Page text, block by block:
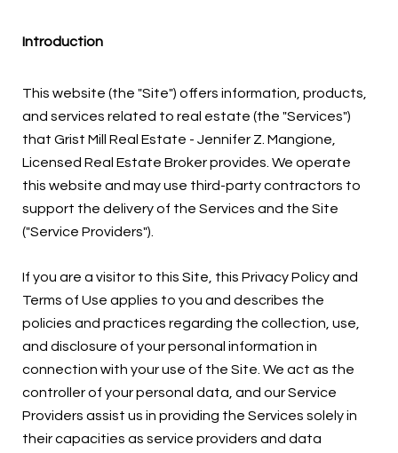
Introduction
This website (the "Site") offers information, products,
and services related to real estate (the "Services")
that Grist Mill Real Estate - Jennifer Z. Mangione,
Licensed Real Estate Broker provides. We operate
this website and may use third-party contractors to
support the delivery of the Services and the Site
("Service Providers").
If you are a visitor to this Site, this Privacy Policy and
Terms of Use applies to you and describes the
policies and practices regarding the collection, use,
and disclosure of your personal information in
connection with your use of the Site. We act as the
controller of your personal data, and our Service
Providers assist us in providing the Services solely in
their capacities as service providers and data